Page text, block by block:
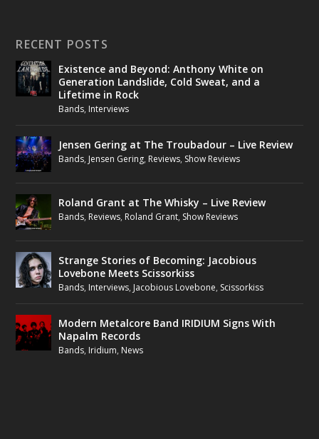
RECENT POSTS
Existence and Beyond: Anthony White on
Generation Landslide, Cold Sweat, and a
Lifetime in Rock
Bands, Interviews
Jensen Gering at The Troubadour – Live Review
Bands, Jensen Gering, Reviews, Show Reviews
Roland Grant at The Whisky – Live Review
Bands, Reviews, Roland Grant, Show Reviews
Strange Stories of Becoming: Jacobious
Lovebone Meets Scissorkiss
Bands, Interviews, Jacobious Lovebone, Scissorkiss
Modern Metalcore Band IRIDIUM Signs With
Napalm Records
Bands, Iridium, News